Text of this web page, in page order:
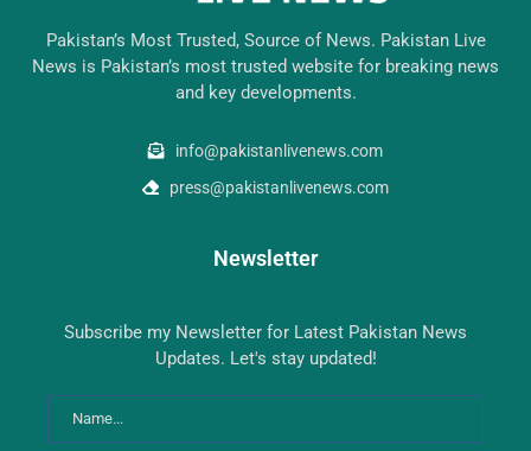
Pakistan’s Most Trusted, Source of News. Pakistan Live
News is Pakistan’s most trusted website for breaking news
and key developments.
info@pakistanlivenews.com
press@pakistanlivenews.com
Newsletter
Subscribe my Newsletter for Latest Pakistan News
Updates. Let's stay updated!